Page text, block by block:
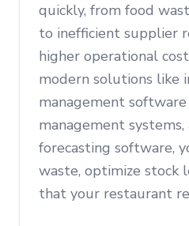
quickly, from food
to inefficient supplier
higher operational
modern solutions like
management
management systems,
forecasting software,
waste, optimize stock
that your restaurant